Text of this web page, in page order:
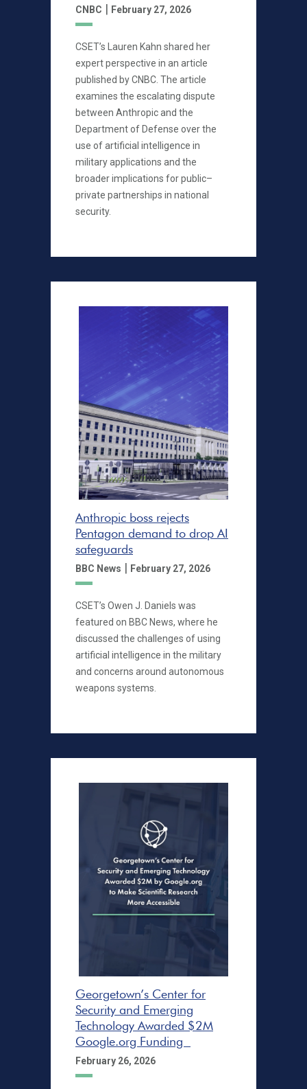
CNBC | February 27, 2026
CSET’s Lauren Kahn shared her
expert perspective in an article
published by CNBC. The article
examines the escalating dispute
between Anthropic and the
Department of Defense over the
use of artificial intelligence in
military applications and the
broader implications for public–
private partnerships in national
security.
Anthropic boss rejects
Pentagon demand to drop AI
safeguards
BBC News | February 27, 2026
CSET’s Owen J. Daniels was
featured on BBC News, where he
discussed the challenges of using
artificial intelligence in the military
and concerns around autonomous
weapons systems.
Georgetown’s Center for
Security and Emerging
Technology Awarded $2M
Google.org Funding
February 26, 2026